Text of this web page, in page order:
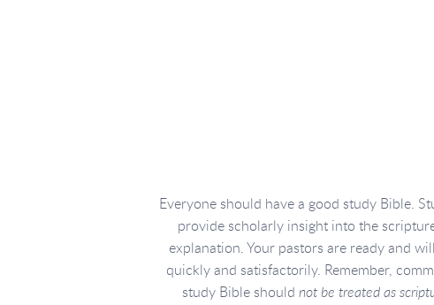
Everyone should have a good study Bible.
provide scholarly insight into the
explanation. Your pastors are ready and
quickly and satisfactorily. Remember,
study Bible should not be treated as